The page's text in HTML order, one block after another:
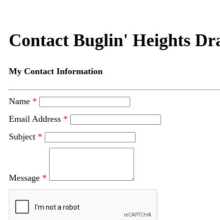
Contact Buglin' Heights
My Contact Information
Name *
Email Address *
Subject *
Message *